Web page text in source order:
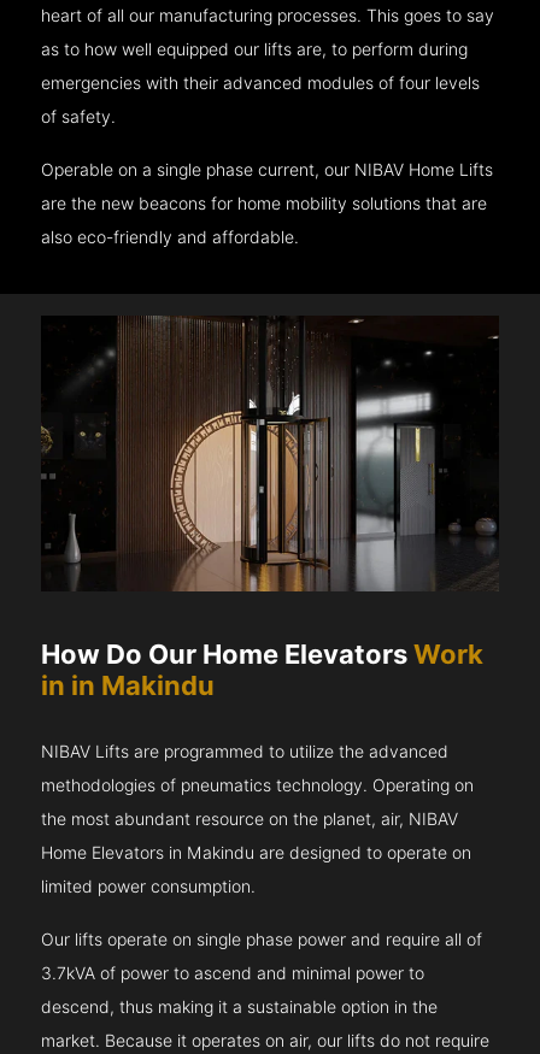
heart of all our manufacturing processes. This goes to say
as to how well equipped our lifts are, to perform during
emergencies with their advanced modules of four levels
of safety.
Operable on a single phase current, our NIBAV Home Lifts
are the new beacons for home mobility solutions that are
also eco-friendly and affordable.
How Do Our Home ElevatorsWork
in in Makindu
NIBAV Lifts are programmed to utilize the advanced
methodologies of pneumatics technology. Operating on
the most abundant resource on the planet, air, NIBAV
Home Elevators in Makindu are designed to operate on
limited power consumption.
Our lifts operate on single phase power and require all of
3.7kVA of power to ascend and minimal power to
descend, thus making it a sustainable option in the
market. Because it operates on air, our lifts do not require